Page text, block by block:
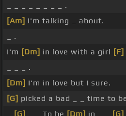
_ _ _ _ _ _ _ _ .
[Am] I'm talking _ about.
_ .
I'm [Dm] in love with a girl [F]
_ _ _ .
[Dm] I'm in love but I sure.
[G] picked a bad _ _ time to
[G] _ _ To be [Dm] in _ _ [G]